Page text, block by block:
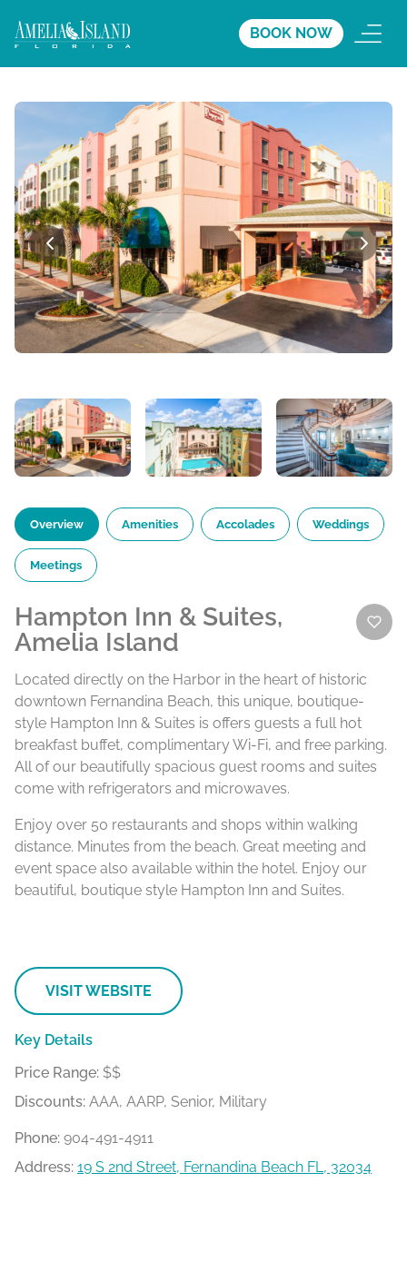
BOOK NOW
Overview Amenities Accolades Weddings
Meetings
Hampton Inn & Suites,
Amelia Island
Located directly on the Harbor in the heart of historic
downtown Fernandina Beach, this unique, boutique-
style Hampton Inn & Suites is offers guests a full hot
breakfast buffet, complimentary Wi-Fi, and free parking.
All of our beautifully spacious guest rooms and suites
come with refrigerators and microwaves.
Enjoy over 50 restaurants and shops within walking
distance. Minutes from the beach. Great meeting and
event space also available within the hotel. Enjoy our
beautiful, boutique style Hampton Inn and Suites.
VISIT WEBSITE
Key Details
Price Range: $$
Discounts: AAA, AARP, Senior, Military
Phone: 904-491-4911
Address: 19 S 2nd Street, Fernandina Beach FL, 32034